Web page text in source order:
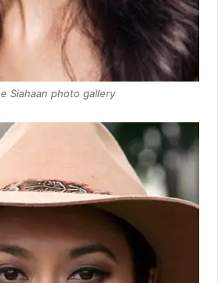
Siahaan photo gallery